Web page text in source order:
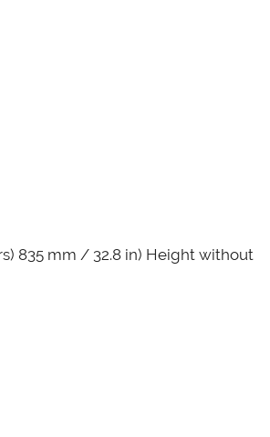
835 mm / 32.8 in) Height without